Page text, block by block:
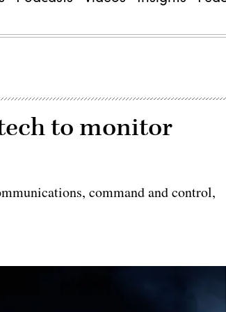
to monitor
command and control,